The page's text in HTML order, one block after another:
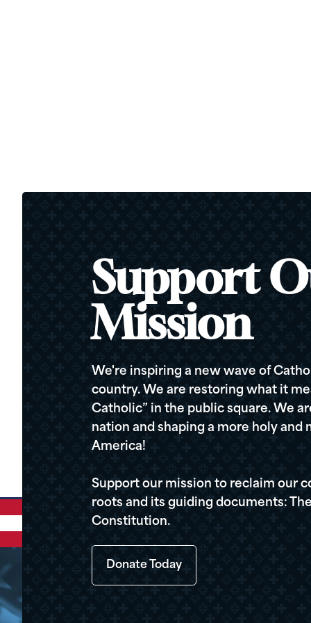
Support
Mission
We're inspiring a new wave of
country. We are restoring what it
Catholic” in the public square. We
nation and shaping a more holy and
America!
Support our mission to reclaim our
roots and its guiding documents:
Constitution.
Donate Today